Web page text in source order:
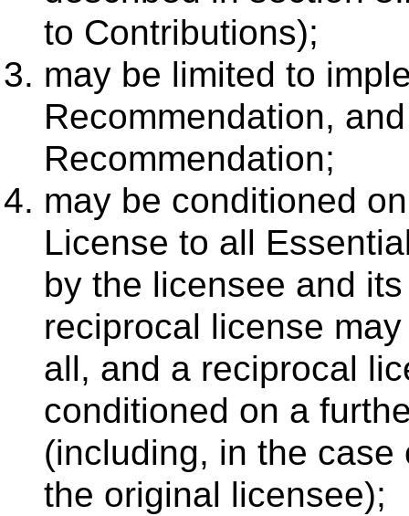
to Contributions);
may be limited to
Recommendation,
Recommendation;
may be conditioned
License to all
by the licensee and
reciprocal license
all, and a reciprocal
conditioned on a
(including, in the
the original licensee);